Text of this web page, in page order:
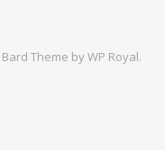
Bard Theme byWP Royal.